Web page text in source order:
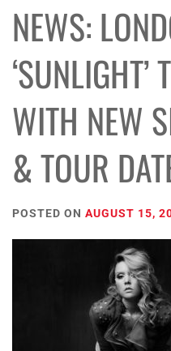
NEWS:
‘SUNLIGHT’
WITH NEW
& TOUR
POSTED ON AUGUST 15,